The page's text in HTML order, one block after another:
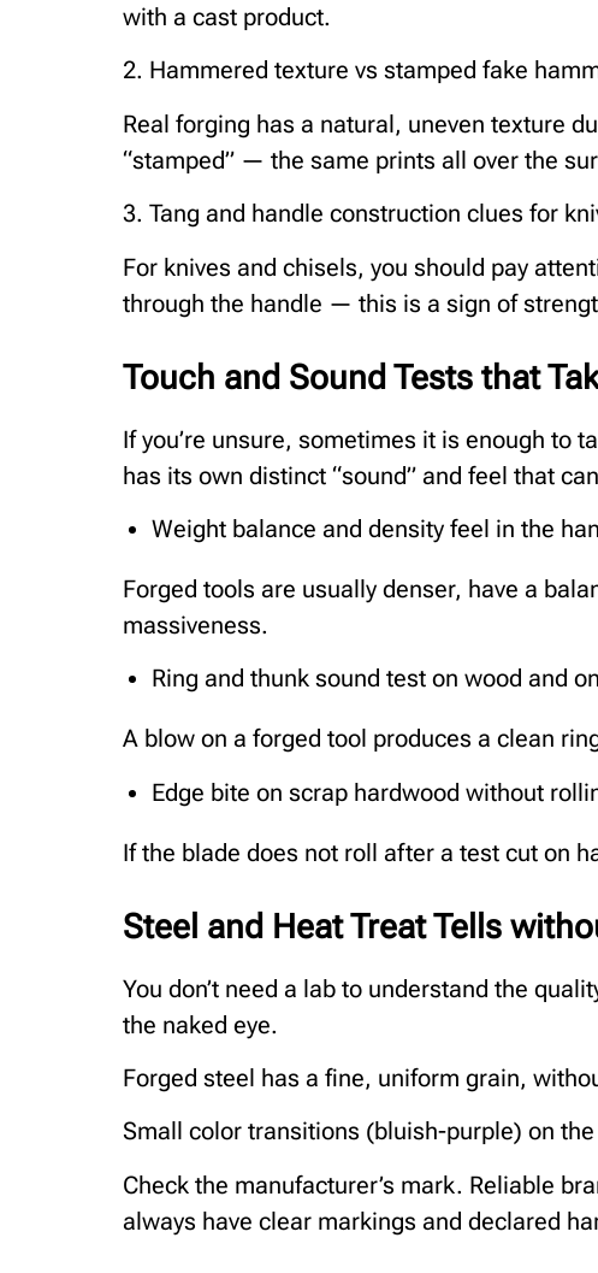
with a cast product.
2. Hammered texture vs stamped fake
Real forging has a natural, uneven texture
“stamped” — the same prints all over the
3. Tang and handle construction clues for
For knives and chisels, you should pay
through the handle — this is a sign of
Touch and Sound Tests that
If you’re unsure, sometimes it is enough to
has its own distinct “sound” and feel that
Weight balance and density feel in the
Forged tools are usually denser, have a
massiveness.
Ring and thunk sound test on wood and
A blow on a forged tool produces a clean
Edge bite on scrap hardwood without
If the blade does not roll after a test cut on
Steel and Heat Treat Tells
You don’t need a lab to understand the
the naked eye.
Forged steel has a fine, uniform grain,
Small color transitions (bluish-purple) on
Check the manufacturer’s mark. Reliable
always have clear markings and declared